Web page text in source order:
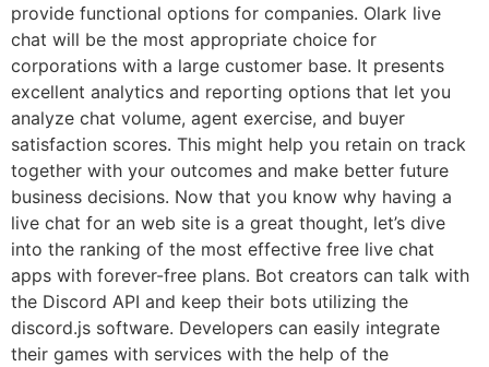
provide functional options for companies. Olark live
chat will be the most appropriate choice for
corporations with a large customer base. It presents
excellent analytics and reporting options that let you
analyze chat volume, agent exercise, and buyer
satisfaction scores. This might help you retain on track
together with your outcomes and make better future
business decisions. Now that you know why having a
live chat for an web site is a great thought, let’s dive
into the ranking of the most effective free live chat
apps with forever-free plans. Bot creators can talk with
the Discord API and keep their bots utilizing the
discord.js software. Developers can easily integrate
their games with services with the help of the